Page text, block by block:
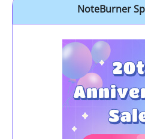
NoteBurner